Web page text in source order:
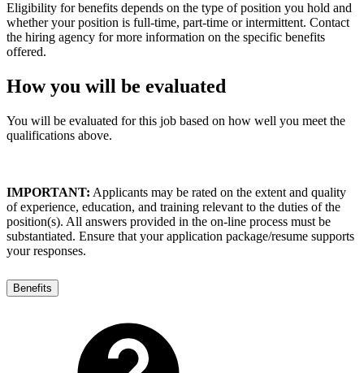
Eligibility for benefits depends on the type of position you hold and
whether your position is full-time, part-time or intermittent. Contact
the hiring agency for more information on the specific benefits
offered.
How you will be evaluated
You will be evaluated for this job based on how well you meet the
qualifications above.
IMPORTANT: Applicants may be rated on the extent and quality
of experience, education, and training relevant to the duties of the
position(s). All answers provided in the on-line process must be
substantiated. Ensure that your application package/resume supports
your responses.
Benefits